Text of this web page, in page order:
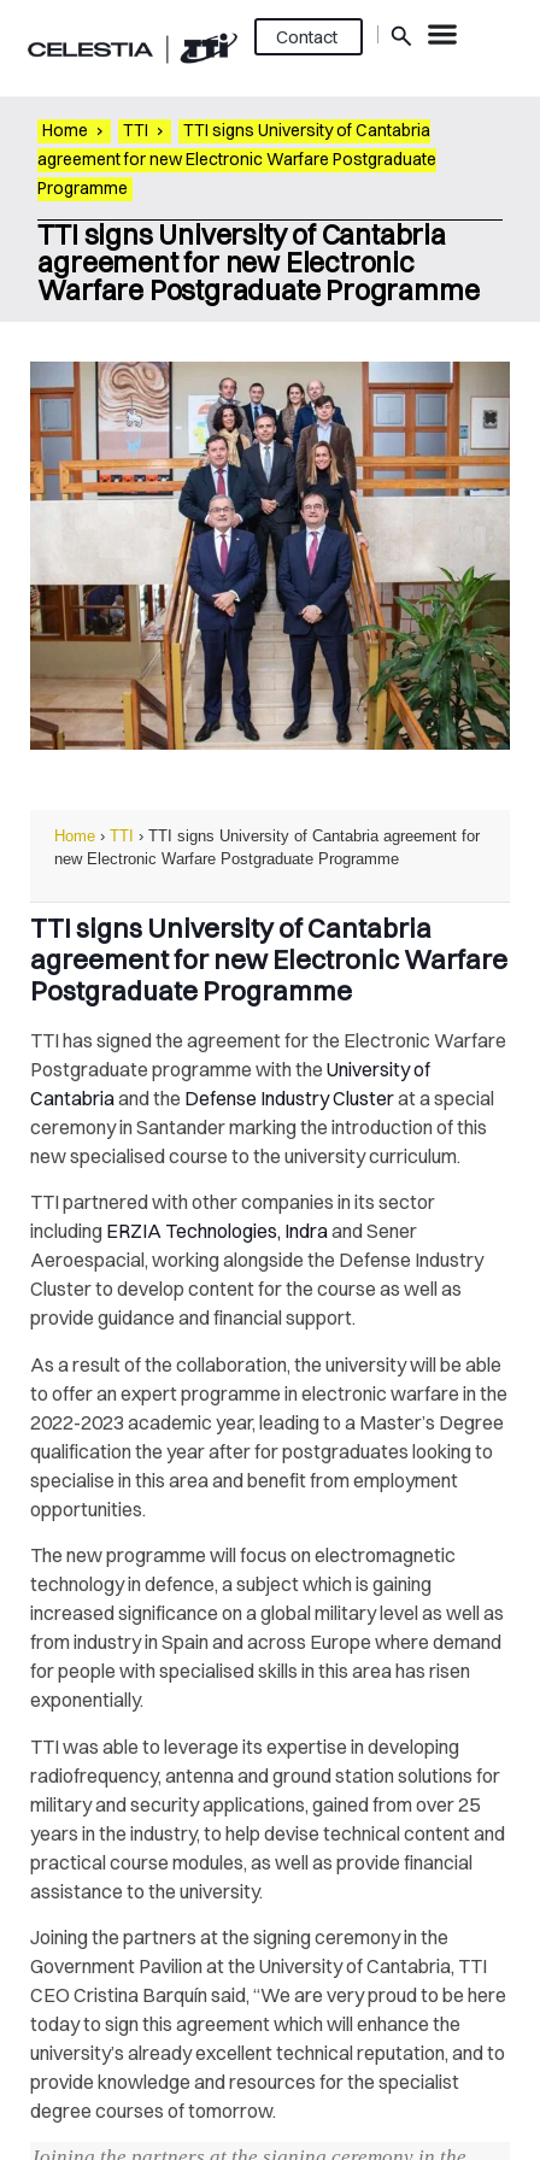
Contact
Home › TTI ›
TTI signs University of Cantabria
agreement for new Electronic Warfare Postgraduate
Programme
TTI signs University of Cantabria
agreement for new Electronic
Warfare Postgraduate Programme
Home › TTI › TTI signs University of Cantabria agreement for
new Electronic Warfare Postgraduate Programme
TTI signs University of Cantabria
agreement for new Electronic Warfare
Postgraduate Programme
TTI has signed the agreement for the Electronic Warfare
Postgraduate programme with the University of
Cantabriaand the Defense Industry Clusterat a special
ceremony in Santander marking the introduction of this
new specialised course to the university curriculum.
TTI partnered with other companies in its sector
including ERZIA Technologies, Indraand Sener
Aeroespacial, working alongside the Defense Industry
Cluster to develop content for the course as well as
provide guidance and financial support.
As a result of the collaboration, the university will be able
to offer an expert programme in electronic warfare in the
2022-2023 academic year, leading to a Master’s Degree
qualification the year after for postgraduates looking to
specialise in this area and benefit from employment
opportunities.
The new programme will focus on electromagnetic
technology in defence, a subject which is gaining
increased significance on a global military level as well as
from industry in Spain and across Europe where demand
for people with specialised skills in this area has risen
exponentially.
TTI was able to leverage its expertise in developing
radiofrequency, antenna and ground station solutions for
military and security applications, gained from over 25
years in the industry, to help devise technical content and
practical course modules, as well as provide financial
assistance to the university.
Joining the partners at the signing ceremony in the
Government Pavilion at the University of Cantabria, TTI
CEO Cristina Barquín said, “We are very proud to be here
today to sign this agreement which will enhance the
university’s already excellent technical reputation, and to
provide knowledge and resources for the specialist
degree courses of tomorrow.